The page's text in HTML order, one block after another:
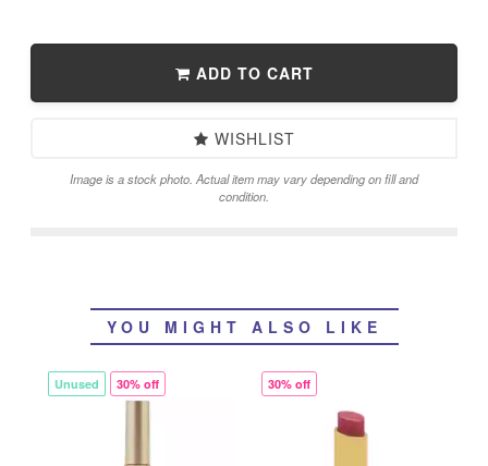
ADD TO CART
WISHLIST
Image is a stock photo. Actual item may vary depending on fill and
condition.
YOU MIGHT ALSO LIKE
Unused 30% off 30% off